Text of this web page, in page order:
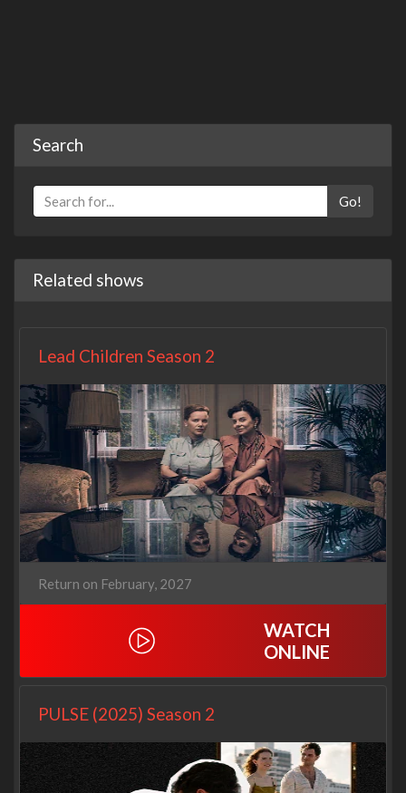
Search
Go!
Related shows
Lead Children Season 2
Return on February, 2027
WATCH
ONLINE
PULSE (2025) Season 2